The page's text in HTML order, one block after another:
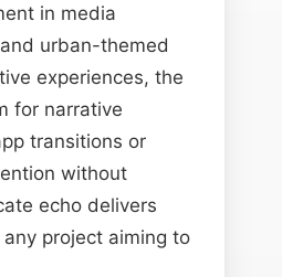
in media
urban-themed
experiences, the
for narrative
transitions or
without
echo delivers
project aiming to